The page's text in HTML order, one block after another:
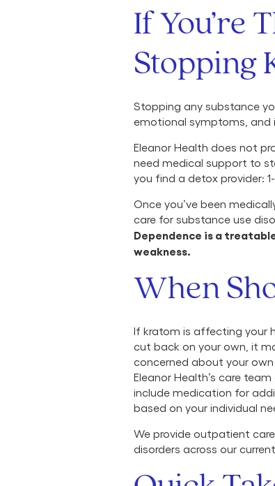
If You’re
Stopping
Stopping any substance
emotional symptoms, and
Eleanor Health does not
need medical support to
you find a detox provider:
Once you’ve been
care for substance use
Dependence is a
weakness.
When
If kratom is affecting your
cut back on your own, it
concerned about your
Eleanor Health’s care
include medication for
based on your individual
We provide outpatient
disorders across our